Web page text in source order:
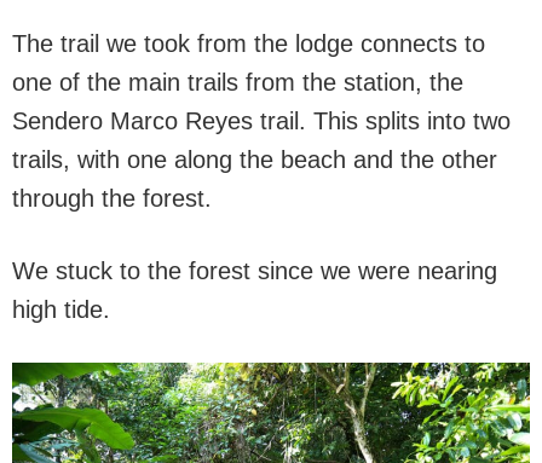
The trail we took from the lodge connects to
one of the main trails from the station, the
Sendero Marco Reyes trail. This splits into two
trails, with one along the beach and the other
through the forest.
We stuck to the forest since we were nearing
high tide.